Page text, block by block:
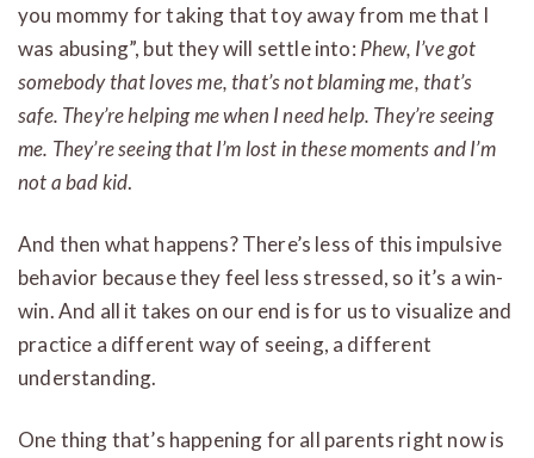
you mommy for taking that toy away from me that I
was abusing”, but they will settle into: Phew, I’ve got
somebody that loves me, that’s not blaming me, that’s
safe. They’re helping me when I need help. They’re seeing
me. They’re seeing that I’m lost in these moments and I’m
not a bad kid.
And then what happens? There’s less of this impulsive
behavior because they feel less stressed, so it’s a win-
win. And all it takes on our end is for us to visualize and
practice a different way of seeing, a different
understanding.
One thing that’s happening for all parents right now is